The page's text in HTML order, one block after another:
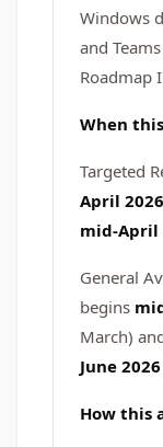
Windows
and
Roadmap
When
Targeted
April 2026
mid-April
General
begins
March)
June 2026
How this